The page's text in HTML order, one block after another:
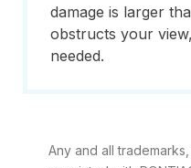
damage is larger
obstructs your
needed.
Any and all